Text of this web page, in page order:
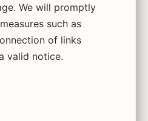
We will promptly
such as
of links
valid notice.